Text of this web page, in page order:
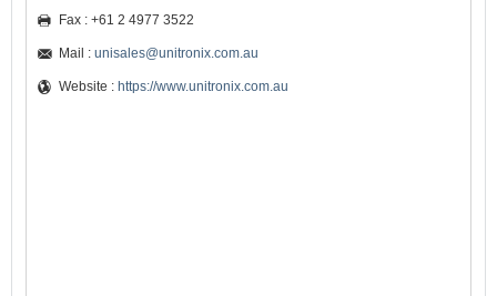
Fax : +61 2 4977 3522
Mail : unisales@unitronix.com.au
Website : https://www.unitronix.com.au